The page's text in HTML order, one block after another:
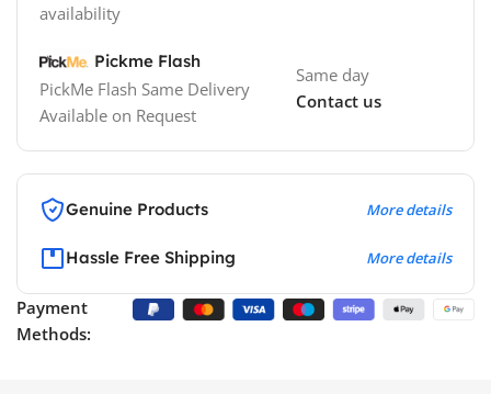
availability
Pickme Flash
PickMe Flash Same Delivery
Available on Request
Same day
Contact us
Genuine Products More details
Hassle Free Shipping More details
Payment
Methods: